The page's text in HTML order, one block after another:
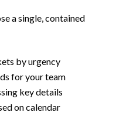
a single, contained
by urgency
for your team
key details
on calendar